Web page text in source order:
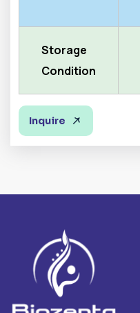
Storage
Condition
Inquire